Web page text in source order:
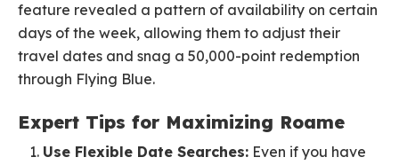
feature revealed a pattern of availability on certain
days of the week, allowing them to adjust their
travel dates and snag a 50,000-point redemption
through Flying Blue.
Expert Tips for Maximizing Roame
Use Flexible Date Searches: Even if you have